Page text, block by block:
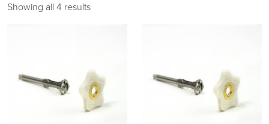
Showing all 4 results